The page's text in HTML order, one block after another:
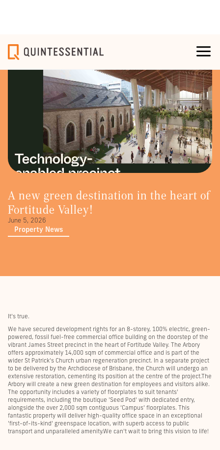
A new green destination in the heart of
Fortitude Valley!
June 5, 2026
Property News
It's true.
We have secured development rights for an 8-storey, 100% electric, green-
powered, fossil fuel-free commercial office building on the doorstep of the
vibrant James Street precinct in the heart of Fortitude Valley. The Arbory
offers approximately 14,000 sqm of commercial office and is part of the
wider St Patrick's Church urban regeneration precinct. In a separate project
to be delivered by the Archdiocese of Brisbane, the Church will undergo an
extensive restoration, cementing its position at the centre of the project.The
Arbory will create a new green destination for employees and visitors alike.
The opportunity includes a variety of floorplates to suit tenants'
requirements, including the boutique 'Seed Pod' with dedicated entry,
alongside the over 2,000 sqm contiguous ‘Campus’ floorplates. This
fantastic property will deliver high-quality office space in an exceptional
'first-of-its-kind' greenspace location, with superb access to public
transport and unparalleled amenity.We can't wait to bring this vision to life!